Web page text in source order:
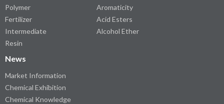
Polymer
Fertilizer
Intermediate
Resin
Aromaticity
Acid Esters
Alcohol Ether
News
Market Information
Chemical Exhibition
Chemical Knowledge